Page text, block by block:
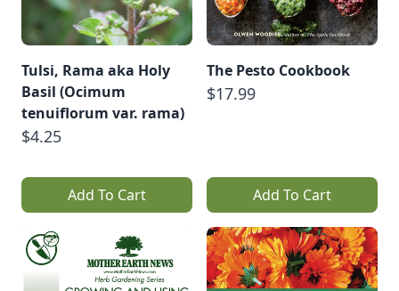
Tulsi, Rama aka Holy
Basil (Ocimum
tenuiflorum var. rama)
$4.25
Add To Cart
The Pesto Cookbook
$17.99
Add To Cart